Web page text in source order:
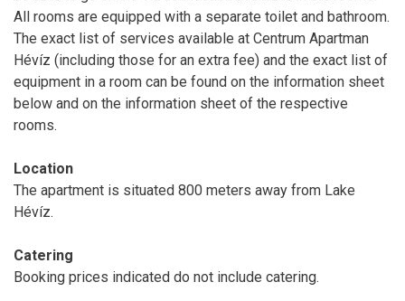
All rooms are equipped with a separate toilet and bathroom.
The exact list of services available at Centrum Apartman
Hévíz (including those for an extra fee) and the exact list of
equipment in a room can be found on the information sheet
below and on the information sheet of the respective
rooms.
Location
The apartment is situated 800 meters away from Lake
Hévíz.
Catering
Booking prices indicated do not include catering.